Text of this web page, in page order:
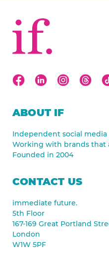
ABOUT IF
Independent social
Working with brands that
Founded in 2004
CONTACT US
immediate future.
5th Floor
167-169 Great Portland
London
W1W 5PF